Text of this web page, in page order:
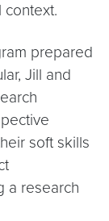
context.
prepared
Jill and
soft skills
a research